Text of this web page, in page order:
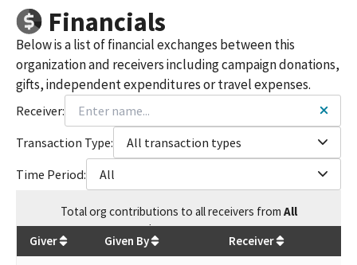
Financials
Below is a list of financial exchanges between this
organization and receivers including campaign donations,
gifts, independent expenditures or travel expenses.
Receiver:
Transaction Type:
All transaction types
Time Period:
All
Totalorg contributions to all receivers from All
$417,410.49
Giver Given By Receiver